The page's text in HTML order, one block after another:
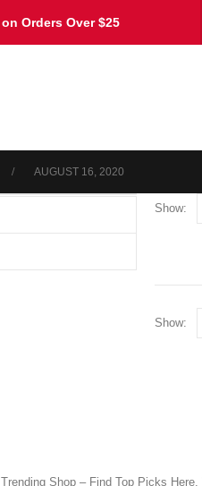
Orders Over $25
AUGUST 16, 2020
Show:
Show:
Shop – Find Top Picks